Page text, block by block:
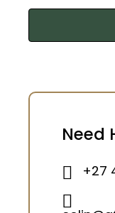
Need
+27